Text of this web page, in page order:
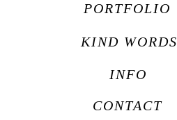
PORTFOLIO
KIND WORDS
CONTACT
INFO